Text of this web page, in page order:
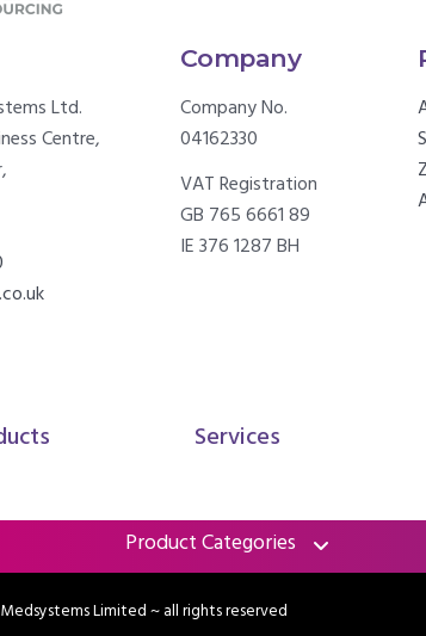
Ltd.
Centre,
Company
Company No.
04162330
VAT Registration
GB 765 6661 89
IE 376 1287 BH
Services
Product Categories
Limited~ all rights reserved